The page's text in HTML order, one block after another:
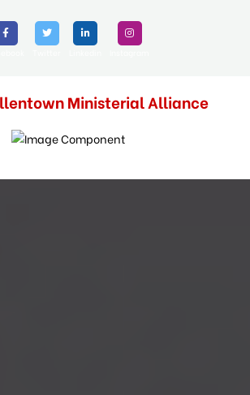
Ministerial Alliance